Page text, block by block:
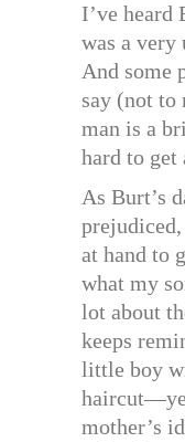
I’ve
was a very
And some
say (not to
man is a
hard to
As Burt’s
at hand to
what my
lot about
keeps
little boy
mother’s